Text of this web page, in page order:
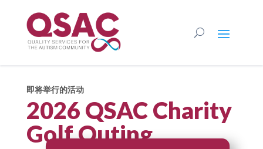
即将举行的活动
2026 QSAC Charity
Golf Outing